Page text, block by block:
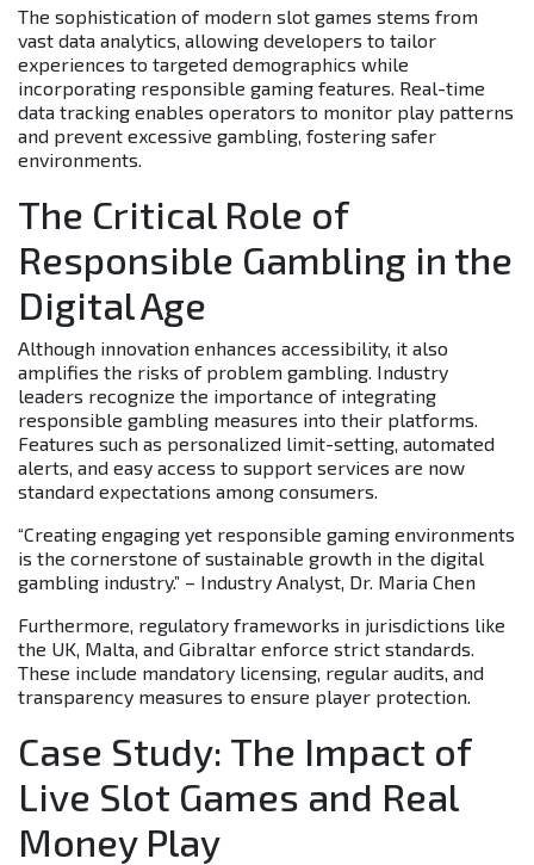
The sophistication of modern slot games stems from
vast data analytics, allowing developers to tailor
experiences to targeted demographics while
incorporating responsible gaming features. Real-time
data tracking enables operators to monitor play patterns
and prevent excessive gambling, fostering safer
environments.
The Critical Role of
Responsible Gambling in the
Digital Age
Although innovation enhances accessibility, it also
amplifies the risks of problem gambling. Industry
leaders recognize the importance of integrating
responsible gambling measures into their platforms.
Features such as personalized limit-setting, automated
alerts, and easy access to support services are now
standard expectations among consumers.
“Creating engaging yet responsible gaming environments
is the cornerstone of sustainable growth in the digital
gambling industry.” – Industry Analyst, Dr. Maria Chen
Furthermore, regulatory frameworks in jurisdictions like
the UK, Malta, and Gibraltar enforce strict standards.
These include mandatory licensing, regular audits, and
transparency measures to ensure player protection.
Case Study: The Impact of
Live Slot Games and Real
Money Play